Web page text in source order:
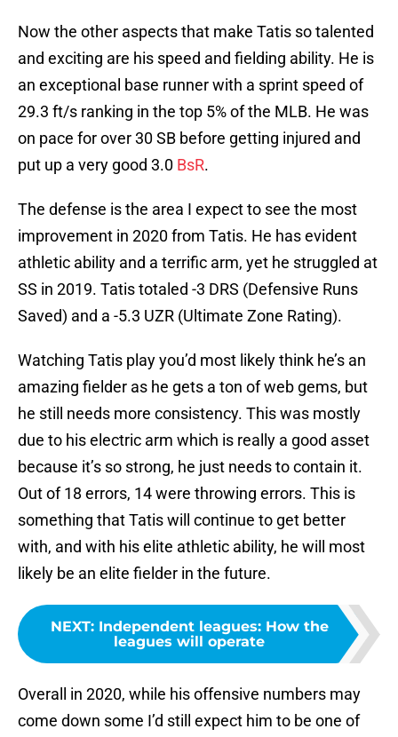
Now the other aspects that make Tatis so talented
and exciting are his speed and fielding ability. He is
an exceptional base runner with a sprint speed of
29.3 ft/s ranking in the top 5% of the MLB. He was
on pace for over 30 SB before getting injured and
put up a very good 3.0 BsR.
The defense is the area I expect to see the most
improvement in 2020 from Tatis. He has evident
athletic ability and a terrific arm, yet he struggled at
SS in 2019. Tatis totaled -3 DRS (Defensive Runs
Saved) and a -5.3 UZR (Ultimate Zone Rating).
Watching Tatis play you’d most likely think he’s an
amazing fielder as he gets a ton of web gems, but
he still needs more consistency. This was mostly
due to his electric arm which is really a good asset
because it’s so strong, he just needs to contain it.
Out of 18 errors, 14 were throwing errors. This is
something that Tatis will continue to get better
with, and with his elite athletic ability, he will most
likely be an elite fielder in the future.
NEXT: Independent leagues: How the
leagues will operate
Overall in 2020, while his offensive numbers may
come down some I’d still expect him to be one of